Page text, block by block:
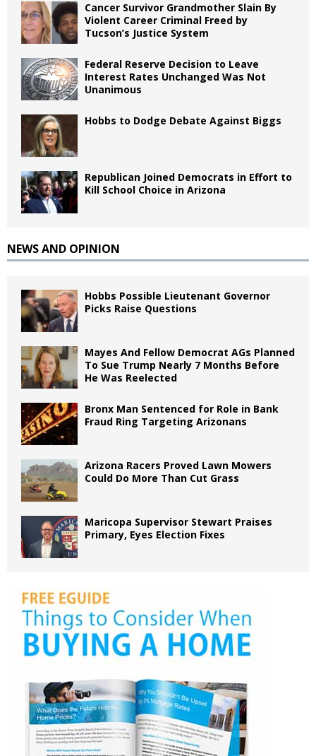
Cancer Survivor Grandmother Slain By
Violent Career Criminal Freed by
Tucson’s Justice System
Federal Reserve Decision to Leave
Interest Rates Unchanged Was Not
Unanimous
Hobbs to Dodge Debate Against Biggs
Republican Joined Democrats in Effort to
Kill School Choice in Arizona
NEWS AND OPINION
Hobbs Possible Lieutenant Governor
Picks Raise Questions
Mayes And Fellow Democrat AGs Planned
To Sue Trump Nearly 7 Months Before
He Was Reelected
Bronx Man Sentenced for Role in Bank
Fraud Ring Targeting Arizonans
Arizona Racers Proved Lawn Mowers
Could Do More Than Cut Grass
Maricopa Supervisor Stewart Praises
Primary, Eyes Election Fixes